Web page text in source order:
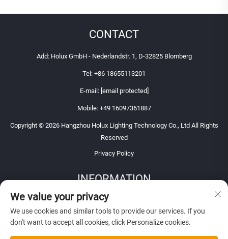
CONTACT
Add: Holux GmbH - Nederlandstr. 1, D-32825 Blomberg
Tel: +86 18655113201
E-mail: [email protected]
Mobile: +49 16097361887
Copyright © 2026 Hangzhou Holux Lighting Technology Co., Ltd All Rights
Reserved
Privacy Policy
INFORMATION
Sign up to receive our weekly newsletter
We value your privacy
We use cookies and similar tools to provide our services. If you
don't want to accept all cookies, click Personalize cookies.